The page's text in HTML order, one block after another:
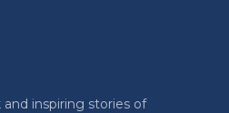
inspiring stories of